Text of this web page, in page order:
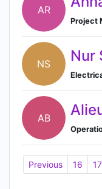
AR
NS Nur
AB
Previous 16 17